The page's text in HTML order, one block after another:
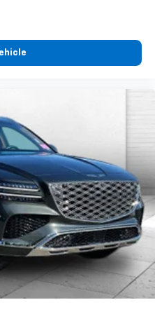
driver to put their hands
with a camera that
area behind the vehicle
connect to the
private mobile
DELAWARE,
MINNESOTA,